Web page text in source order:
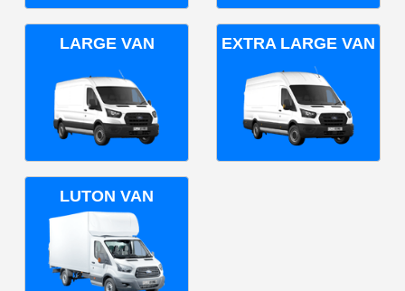
LARGE VAN EXTRA LARGE VAN
LUTON VAN